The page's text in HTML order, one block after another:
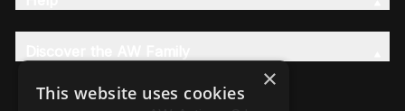
×
This website uses cookies